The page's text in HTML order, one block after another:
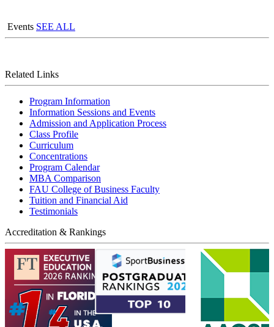
Events SEE ALL
Related Links
Program Information
Information Sessions and Events
Admission and Application Process
Class Profile
Curriculum
Concentrations
Program Calendar
MBA Comparison
FAU College of Business Faculty
Tuition and Financial Aid
Testimonials
Accreditation & Rankings